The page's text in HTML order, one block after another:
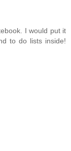
I would put it
to do lists inside!